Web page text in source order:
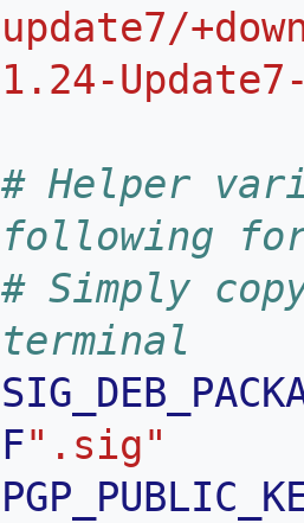
update7/
1.24-
# Helper
following
# Simply
terminal
F".sig"